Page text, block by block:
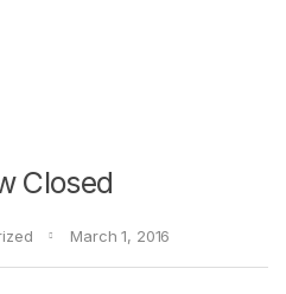
Closed
March 1, 2016